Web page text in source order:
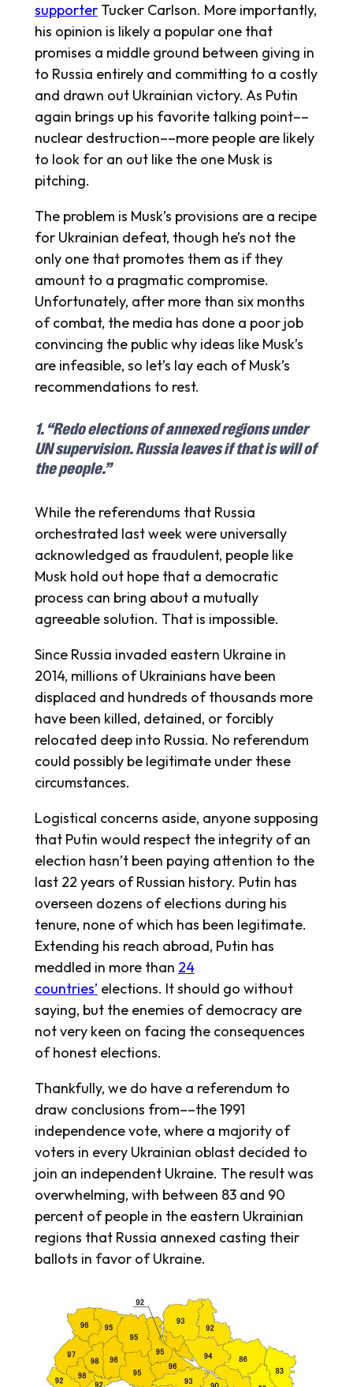
supporterTucker Carlson. More importantly,
his opinion is likely a popular one that
promises a middle ground between giving in
to Russia entirely and committing to a costly
and drawn out Ukrainian victory. As Putin
again brings up his favorite talking point––
nuclear destruction––more people are likely
to look for an out like the one Musk is
pitching.
The problem is Musk’s provisions are a recipe
for Ukrainian defeat, though he’s not the
only one that promotes them as if they
amount to a pragmatic compromise.
Unfortunately, after more than six months
of combat, the media has done a poor job
convincing the public why ideas like Musk’s
are infeasible, so let’s lay each of Musk’s
recommendations to rest.
1. “Redo elections of annexed regions under
UN supervision. Russia leaves if that is will of
the people.”
While the referendums that Russia
orchestrated last week were universally
acknowledged as fraudulent, people like
Musk hold out hope that a democratic
process can bring about a mutually
agreeable solution. That is impossible.
Since Russia invaded eastern Ukraine in
2014, millions of Ukrainians have been
displaced and hundreds of thousands more
have been killed, detained, or forcibly
relocated deep into Russia. No referendum
could possibly be legitimate under these
circumstances.
Logistical concerns aside, anyone supposing
that Putin would respect the integrity of an
election hasn’t been paying attention to the
last 22 years of Russian history. Putin has
overseen dozens of elections during his
tenure, none of which has been legitimate.
Extending his reach abroad, Putin has
meddled in more than 24
countries’ elections. It should go without
saying, but the enemies of democracy are
not very keen on facing the consequences
of honest elections.
Thankfully, we do have a referendum to
draw conclusions from––the 1991
independence vote, where a majority of
voters in every Ukrainian oblast decided to
join an independent Ukraine. The result was
overwhelming, with between 83 and 90
percent of people in the eastern Ukrainian
regions that Russia annexed casting their
ballots in favor of Ukraine.